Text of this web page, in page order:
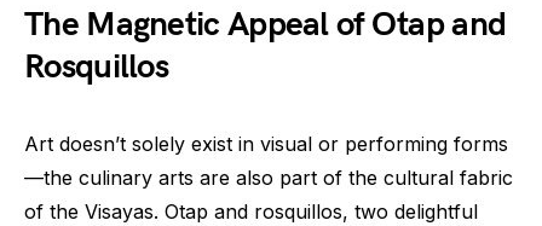
The Magnetic Appeal of Otap and
Rosquillos
Art doesn’t solely exist in visual or performing forms
—the culinary arts are also part of the cultural fabric
of the Visayas. Otap and rosquillos, two delightful